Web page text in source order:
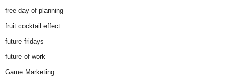
free day of planning
fruit cocktail effect
future fridays
future of work
Game Marketing